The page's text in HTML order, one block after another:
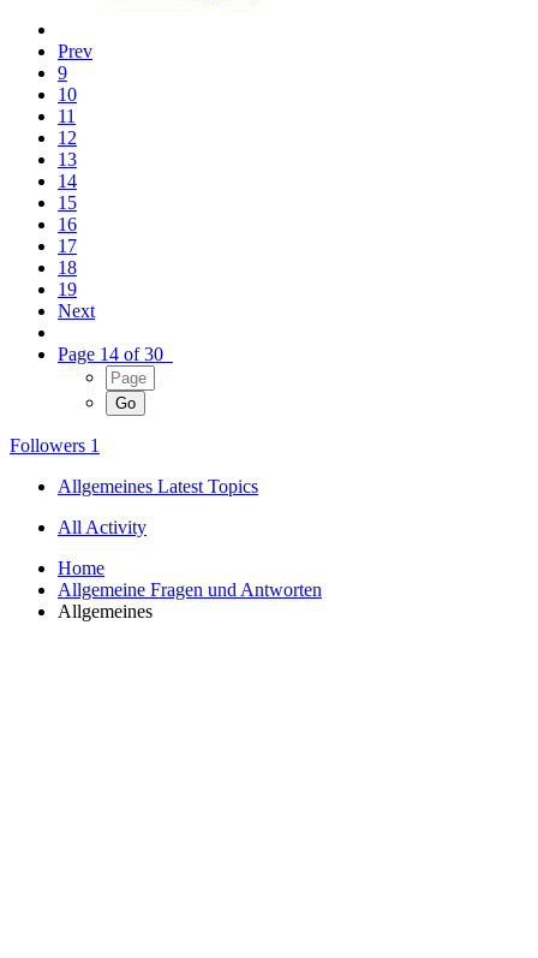
Prev
9
10
11
12
13
14
15
16
17
18
19
Next
Page 14 of 30
Followers 1
Allgemeines Latest Topics
All Activity
Home
Allgemeine Fragen und Antworten
Allgemeines